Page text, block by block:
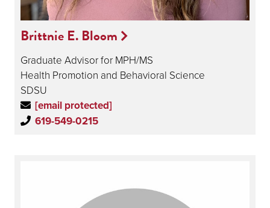
Brittnie E. Bloom
Graduate Advisor for MPH/MS
Health Promotion and Behavioral Science
SDSU
[email protected]
619-549-0215